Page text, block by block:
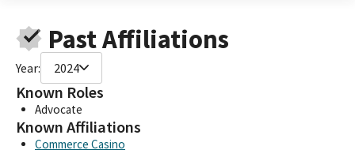
Past Affiliations
Year: 2024
Known Roles
Advocate
Known Affiliations
Commerce Casino